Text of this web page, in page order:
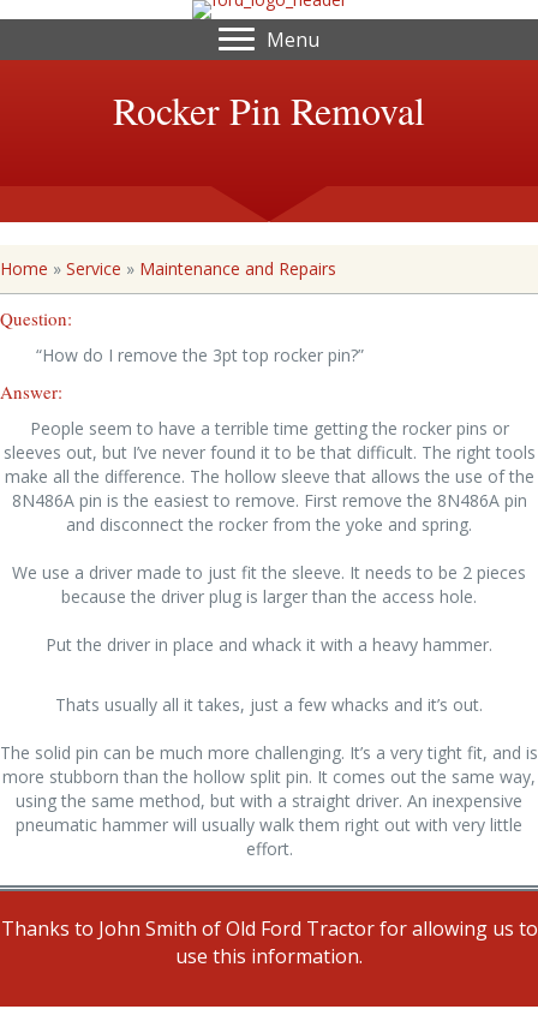
Menu
Rocker Pin Removal
Home » Service » Maintenance and Repairs
Question:
“How do I remove the 3pt top rocker pin?”
Answer:
People seem to have a terrible time getting the rocker pins or
sleeves out, but I’ve never found it to be that difficult. The right tools
make all the difference. The hollow sleeve that allows the use of the
8N486A pin is the easiest to remove. First remove the 8N486A pin
and disconnect the rocker from the yoke and spring.
We use a driver made to just fit the sleeve. It needs to be 2 pieces
because the driver plug is larger than the access hole.
Put the driver in place and whack it with a heavy hammer.
Thats usually all it takes, just a few whacks and it’s out.
The solid pin can be much more challenging. It’s a very tight fit, and is
more stubborn than the hollow split pin. It comes out the same way,
using the same method, but with a straight driver. An inexpensive
pneumatic hammer will usually walk them right out with very little
effort.
Thanks to John Smith of Old Ford Tractor for allowing us to
use this information.